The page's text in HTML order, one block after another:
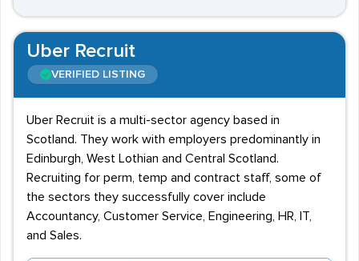
Uber Recruit
VERIFIED LISTING
Uber Recruit is a multi-sector agency based in
Scotland. They work with employers predominantly in
Edinburgh, West Lothian and Central Scotland.
Recruiting for perm, temp and contract staff, some of
the sectors they successfully cover include
Accountancy, Customer Service, Engineering, HR, IT,
and Sales.